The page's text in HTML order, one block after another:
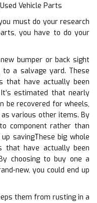
Vehicle Parts
must do your research
you have to do your
bumper or back sight
a salvage yard. These
that have actually been
estimated that nearly
be recovered for wheels,
various other items. By
component rather than
savingThese big whole
that have actually been
choosing to buy one a
new, you could end up
them from rusting in a